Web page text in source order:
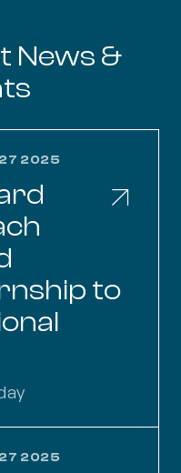
News &
2025
to
2025